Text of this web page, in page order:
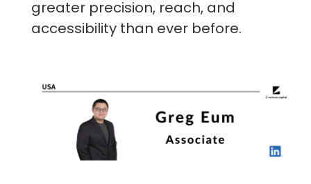
greater precision, reach, and
accessibility than ever before.